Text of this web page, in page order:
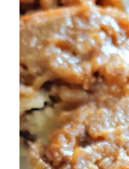
e
n
t